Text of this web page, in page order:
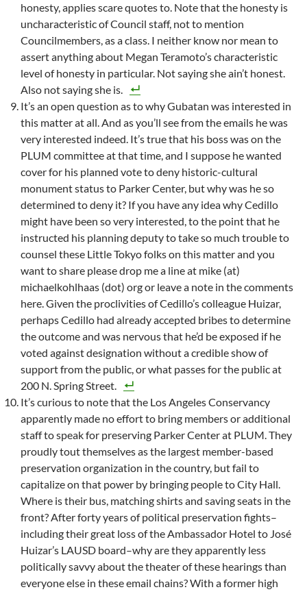
honesty, applies scare quotes to. Note that the honesty is
uncharacteristic of Council staff, not to mention
Councilmembers, as a class. I neither know nor mean to
assert anything about Megan Teramoto’s characteristic
level of honesty in particular. Not saying she ain’t honest.
Also not saying she is.
It’s an open question as to why Gubatan was interested in
this matter at all. And as you’ll see from the emails he was
very interested indeed. It’s true that his boss was on the
PLUM committee at that time, and I suppose he wanted
cover for his planned vote to deny historic-cultural
monument status to Parker Center, but why was he so
determined to deny it? If you have any idea why Cedillo
might have been so very interested, to the point that he
instructed his planning deputy to take so much trouble to
counsel these Little Tokyo folks on this matter and you
want to share please drop me a line at mike (at)
michaelkohlhaas (dot) org or leave a note in the comments
here. Given the proclivities of Cedillo’s colleague Huizar,
perhaps Cedillo had already accepted bribes to determine
the outcome and was nervous that he’d be exposed if he
voted against designation without a credible show of
support from the public, or what passes for the public at
200 N. Spring Street.
It’s curious to note that the Los Angeles Conservancy
apparently made no effort to bring members or additional
staff to speak for preserving Parker Center at PLUM. They
proudly tout themselves as the largest member-based
preservation organization in the country, but fail to
capitalize on that power by bringing people to City Hall.
Where is their bus, matching shirts and saving seats in the
front? After forty years of political preservation fights–
including their great loss of the Ambassador Hotel to José
Huizar’s LAUSD board–why are they apparently less
politically savvy about the theater of these hearings than
everyone else in these email chains? With a former high